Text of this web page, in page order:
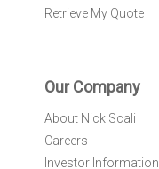
Retrieve My Quote
Our Company
About Nick Scali
Careers
Investor Information